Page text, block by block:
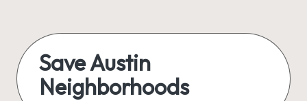
content
Save Austin
Neighborhoods